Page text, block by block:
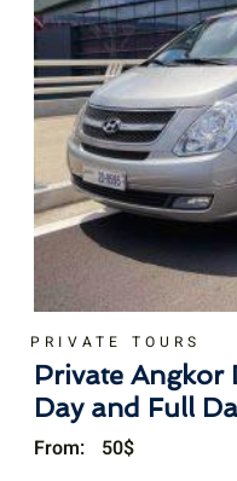
PRIVATE TOURS
Private Angkor
Day and Full
From: 50$